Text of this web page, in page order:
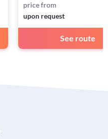
price from
upon request
See route